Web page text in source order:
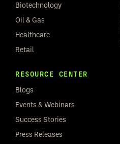
Biotechnology
Oil & Gas
Healthcare
Retail
RESOURCE CENTER
Blogs
Events & Webinars
Success Stories
Press Releases